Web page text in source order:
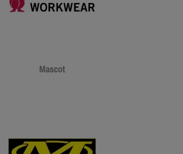
Mascot